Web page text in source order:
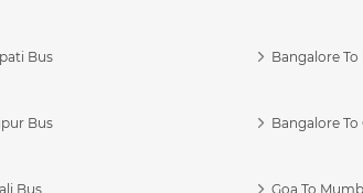
Bus
Bus
Bus
Bangalore
Bangalore
Goa To